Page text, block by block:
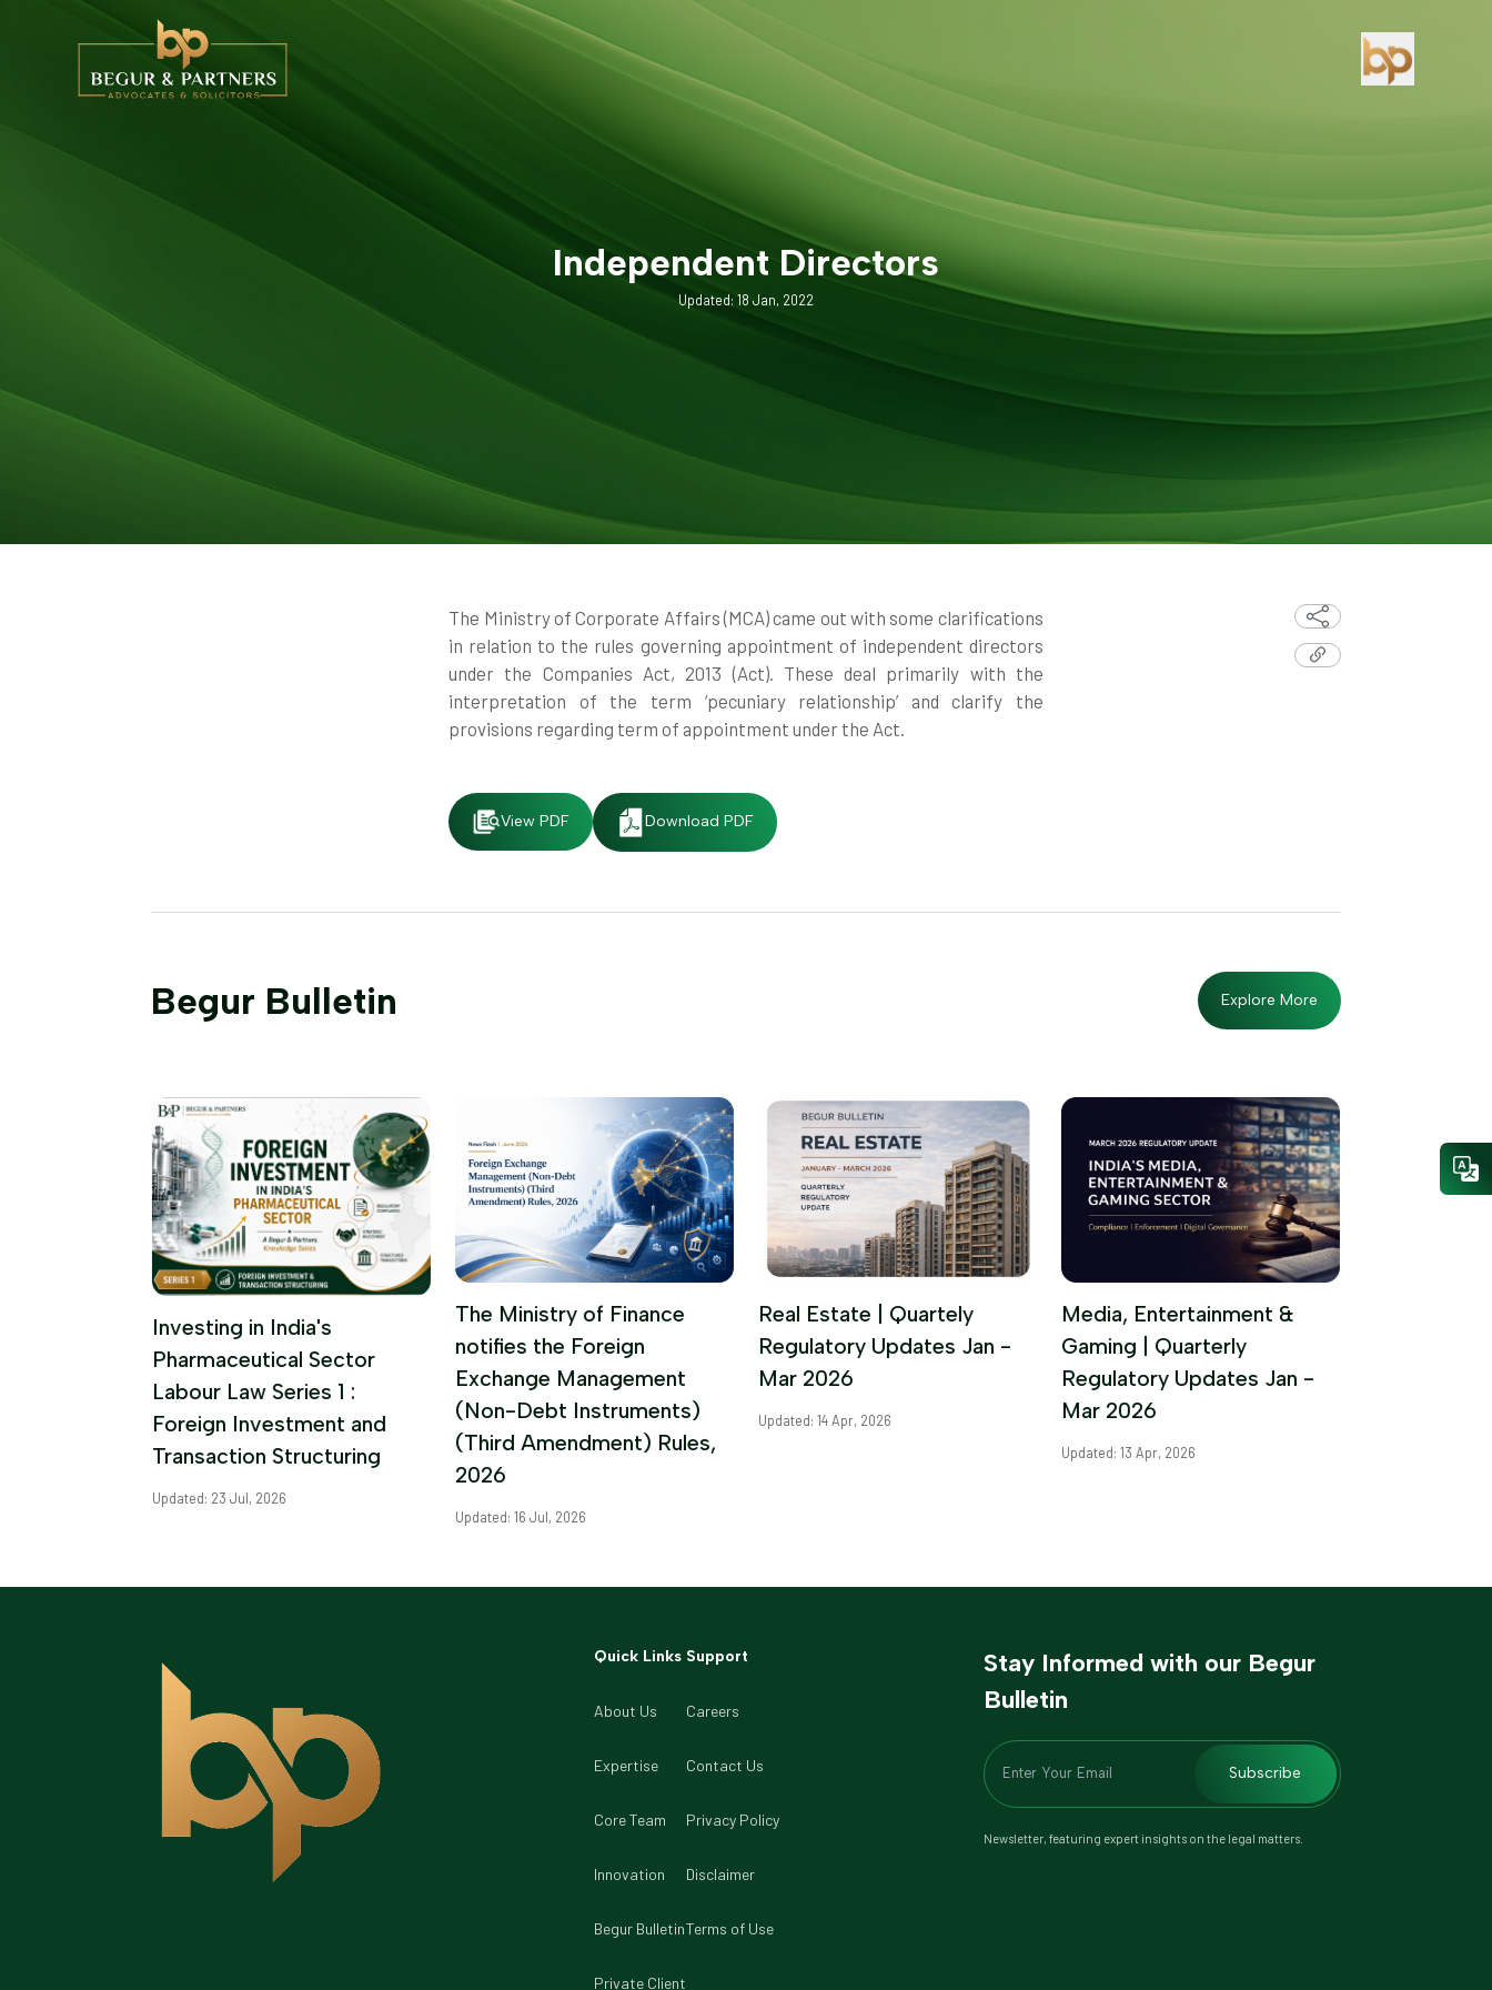
Independent Directors
Updated: 18 Jan, 2022
The Ministry of Corporate Affairs (MCA) came out with some clarifications
in relation to the rules governing appointment of independent directors
under the Companies Act, 2013 (Act). These deal primarily with the
interpretation of the term ‘pecuniary relationship’ and clarify the
provisions regarding term of appointment under the Act.
View PDF Download PDF
Begur Bulletin Explore More
Investing in India's
Pharmaceutical Sector
Labour Law Series 1 :
Foreign Investment and
Transaction Structuring
Updated: 23 Jul, 2026
The Ministry of Finance
notifies the Foreign
Exchange Management
(Non-Debt Instruments)
(Third Amendment) Rules,
2026
Updated: 16 Jul, 2026
Real Estate | Quartely
Regulatory Updates Jan -
Mar 2026
Updated: 14 Apr, 2026
Media, Entertainment &
Gaming | Quarterly
Regulatory Updates Jan -
Mar 2026
Updated: 13 Apr, 2026
Quick Links
About Us
Expertise
Core Team
Innovation
Begur Bulletin
Private Client
Support
Careers
Contact Us
Privacy Policy
Disclaimer
Terms of Use
Stay Informed with our Begur
Bulletin
Subscribe
Newsletter, featuring expert insights on the legal matters.